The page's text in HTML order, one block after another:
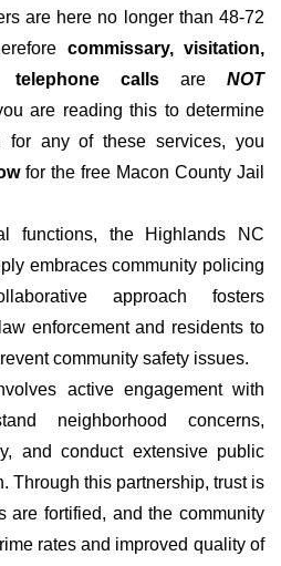
are here no longer than 48-72
commissary, visitation,
telephone calls are NOT
are reading this to determine
for any of these services, you
for the free Macon County Jail
functions, the Highlands NC
embraces community policing
approach fosters
enforcement and residents to
community safety issues.
active engagement with
neighborhood concerns,
and conduct extensive public
Through this partnership, trust is
are fortified, and the community
rates and improved quality of